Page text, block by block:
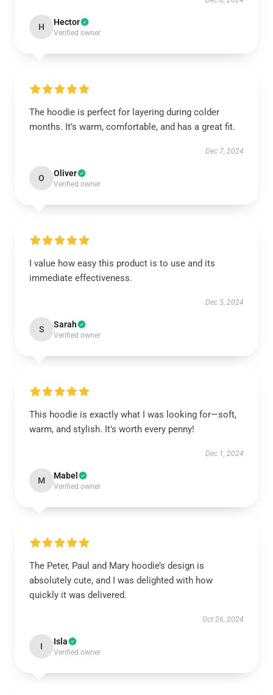
H Hector
Verified owner
The hoodie is perfect for layering during colder
months. It’s warm, comfortable, and has a great fit.
Dec 7, 2024
O Oliver
Verified owner
I value how easy this product is to use and its
immediate effectiveness.
Dec 5, 2024
S Sarah
Verified owner
This hoodie is exactly what I was looking for—soft,
warm, and stylish. It’s worth every penny!
Dec 1, 2024
M Mabel
Verified owner
The Peter, Paul and Mary hoodie’s design is
absolutely cute, and I was delighted with how
quickly it was delivered.
Oct 26, 2024
I Isla
Verified owner